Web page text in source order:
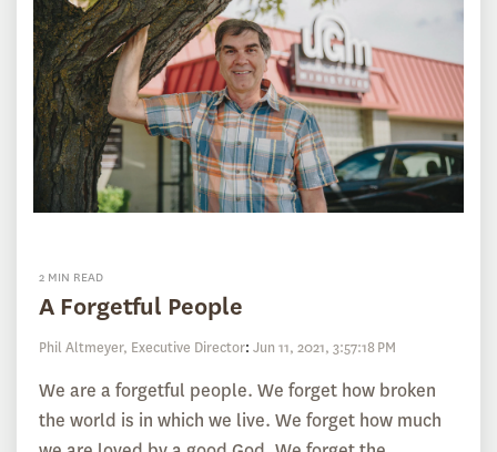
2 MIN READ
A Forgetful People
Phil Altmeyer, Executive Director: Jun 11, 2021, 3:57:18 PM
We are a forgetful people. We forget how broken
the world is in which we live. We forget how much